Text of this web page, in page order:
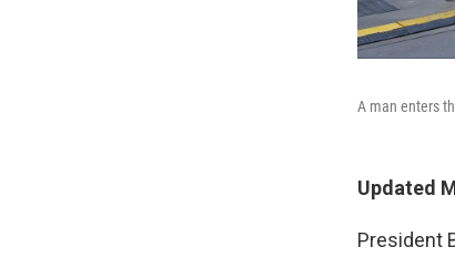
A man enters
Updated
President